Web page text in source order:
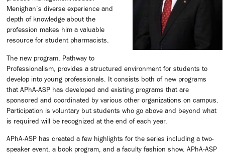
Menighan’s diverse experience and
depth of knowledge about the
profession makes him a valuable
resource for student pharmacists.
The new program, Pathway to
Professionalism, provides a structured environment for students to
develop into young professionals. It consists both of new programs
that APhA-ASP has developed and existing programs that are
sponsored and coordinated by various other organizations on campus.
Participation is voluntary but students who go above and beyond what
is required will be recognized at the end of each year.
APhA-ASP has created a few highlights for the series including a two-
speaker event, a book program, and a faculty fashion show. APhA-ASP